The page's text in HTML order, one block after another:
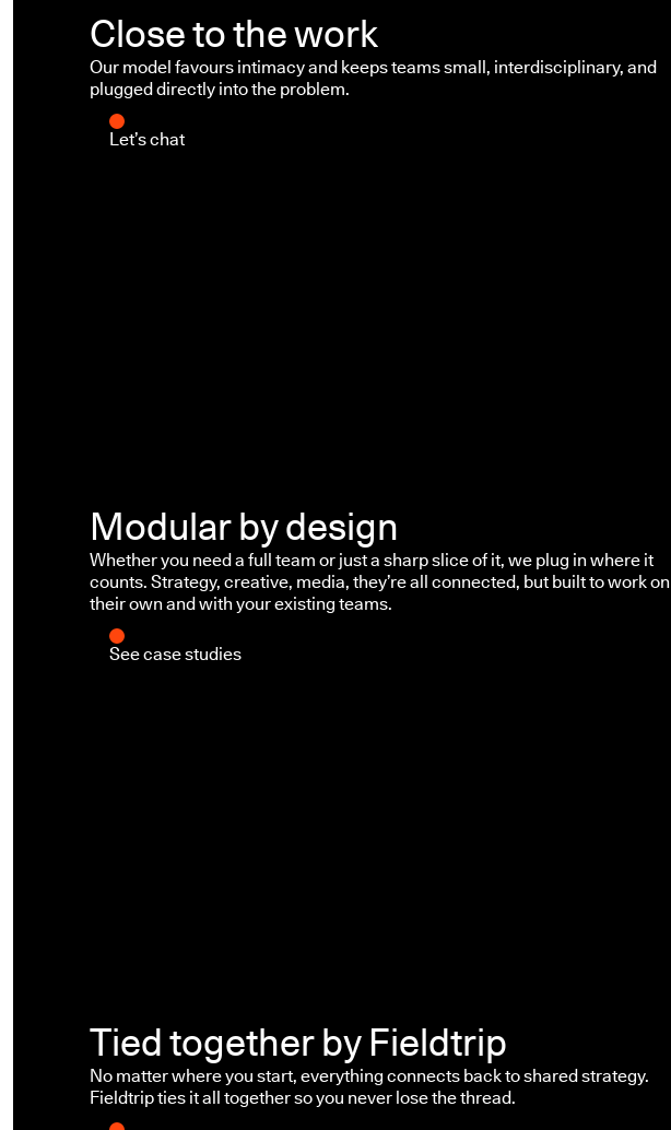
Close to the work
Our model favours intimacy and keeps teams small, interdisciplinary, and
plugged directly into the problem.
Let’s chat
Modular by design
Whether you need a full team or just a sharp slice of it, we plug in where it
counts. Strategy, creative, media, they’re all connected, but built to work on
their own and with your existing teams.
See case studies
Tied together by Fieldtrip
No matter where you start, everything connects back to shared strategy.
Fieldtrip ties it all together so you never lose the thread.